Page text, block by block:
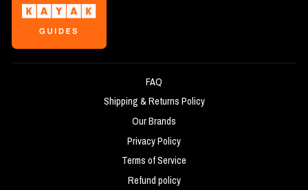
FAQ
Shipping & Returns Policy
Our Brands
Privacy Policy
Terms of Service
Refund policy